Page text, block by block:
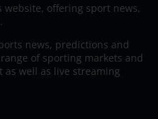
website, offering sport news,
news, predictions and
of sporting markets and
well as live streaming